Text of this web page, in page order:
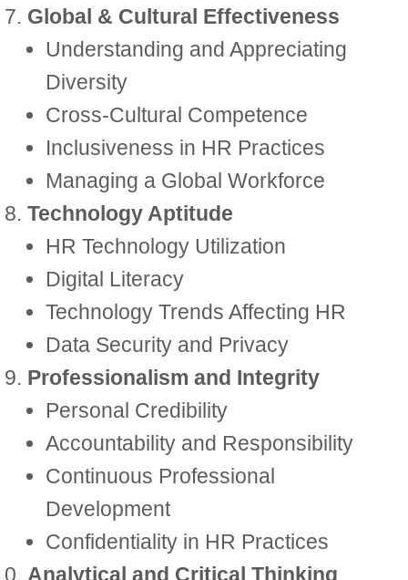
Global & Cultural Effectiveness
Understanding and Appreciating
Diversity
Cross-Cultural Competence
Inclusiveness in HR Practices
Managing a Global Workforce
Technology Aptitude
HR Technology Utilization
Digital Literacy
Technology Trends Affecting HR
Data Security and Privacy
Professionalism and Integrity
Personal Credibility
Accountability and Responsibility
Continuous Professional
Development
Confidentiality in HR Practices
Analytical and Critical Thinking